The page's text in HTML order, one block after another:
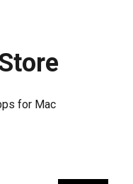
for Mac